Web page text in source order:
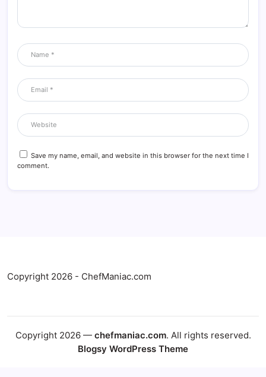
Save my name, email, and website in this browser for the next time I
comment.